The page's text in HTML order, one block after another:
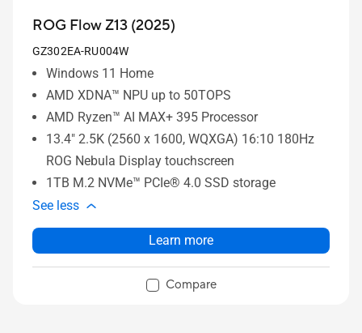
ROG Flow Z13 (2025)
GZ302EA-RU004W
Windows 11 Home
AMD XDNA™ NPU up to 50TOPS
AMD Ryzen™ AI MAX+ 395 Processor
13.4" 2.5K (2560 x 1600, WQXGA) 16:10 180Hz
ROG Nebula Display touchscreen
1TB M.2 NVMe™ PCIe® 4.0 SSD storage
See less
Learn more
Compare